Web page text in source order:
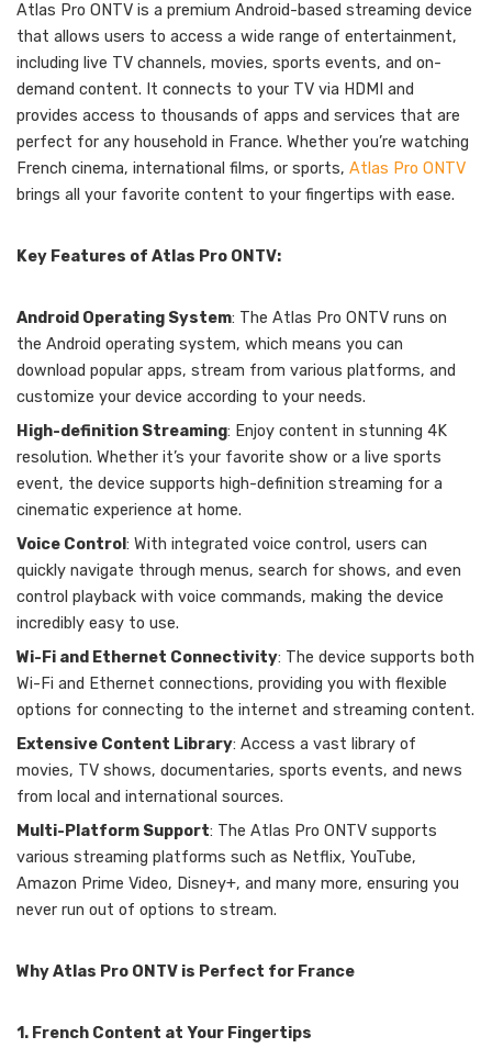
Atlas Pro ONTV is a premium Android-based streaming device
that allows users to access a wide range of entertainment,
including live TV channels, movies, sports events, and on-
demand content. It connects to your TV via HDMI and
provides access to thousands of apps and services that are
perfect for any household in France. Whether you’re watching
French cinema, international films, or sports, Atlas Pro ONTV
brings all your favorite content to your fingertips with ease.
Key Features of Atlas Pro ONTV:
Android Operating System: The Atlas Pro ONTV runs on
the Android operating system, which means you can
download popular apps, stream from various platforms, and
customize your device according to your needs.
High-definition Streaming: Enjoy content in stunning 4K
resolution. Whether it’s your favorite show or a live sports
event, the device supports high-definition streaming for a
cinematic experience at home.
Voice Control : With integrated voice control, users can
quickly navigate through menus, search for shows, and even
control playback with voice commands, making the device
incredibly easy to use.
Wi-Fi and Ethernet Connectivity: The device supports both
Wi-Fi and Ethernet connections, providing you with flexible
options for connecting to the internet and streaming content.
Extensive Content Library: Access a vast library of
movies, TV shows, documentaries, sports events, and news
from local and international sources.
Multi-Platform Support: The Atlas Pro ONTV supports
various streaming platforms such as Netflix, YouTube,
Amazon Prime Video, Disney+, and many more, ensuring you
never run out of options to stream.
Why Atlas Pro ONTV is Perfect for France
1. French Content at Your Fingertips